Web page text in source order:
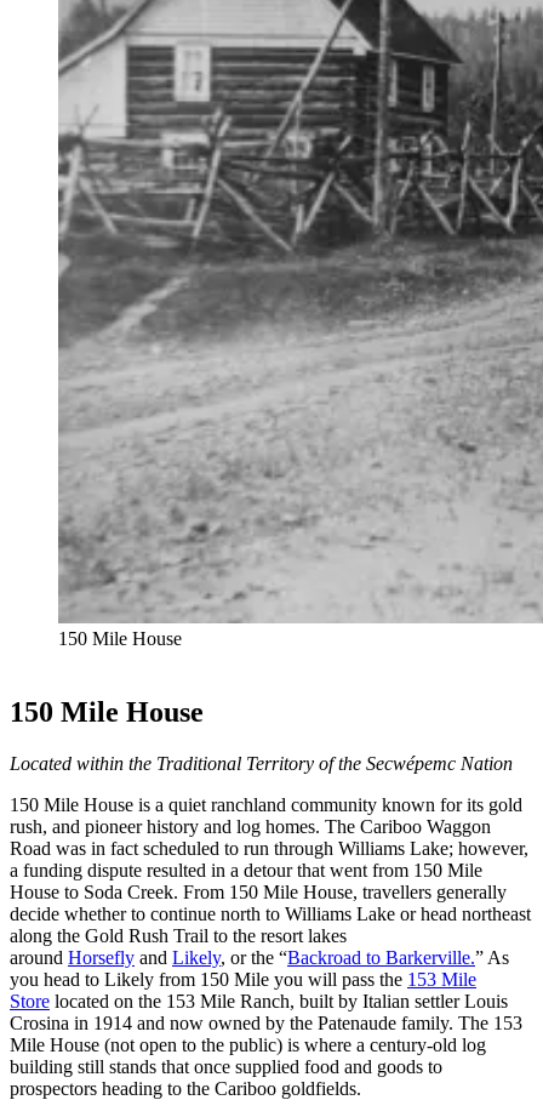
150 Mile House
150 Mile House
Located within the Traditional Territory of the Secwépemc Nation
150 Mile House is a quiet ranchland community known for its gold
rush, and pioneer history and log homes. The Cariboo Waggon
Road was in fact scheduled to run through Williams Lake; however,
a funding dispute resulted in a detour that went from 150 Mile
House to Soda Creek. From 150 Mile House, travellers generally
decide whether to continue north to Williams Lake or head northeast
along the Gold Rush Trail to the resort lakes
around Horsefly and Likely, or the “Backroad to Barkerville.” As
you head to Likely from 150 Mile you will pass the 153 Mile
Store located on the 153 Mile Ranch, built by Italian settler Louis
Crosina in 1914 and now owned by the Patenaude family. The 153
Mile House (not open to the public) is where a century-old log
building still stands that once supplied food and goods to
prospectors heading to the Cariboo goldfields.